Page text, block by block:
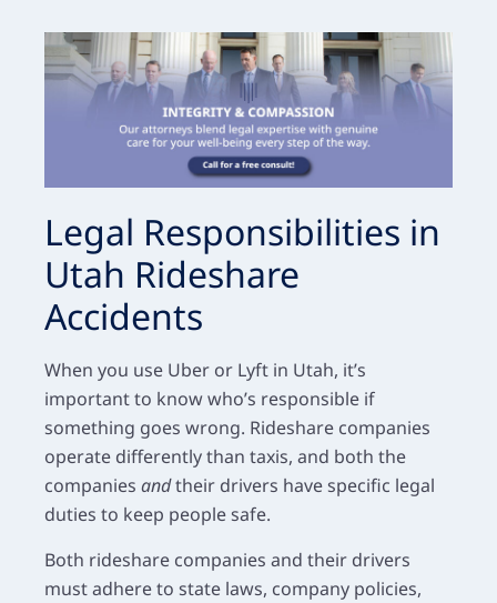
Legal Responsibilities in
Utah Rideshare
Accidents
When you use Uber or Lyft in Utah, it’s
important to know who’s responsible if
something goes wrong. Rideshare companies
operate differently than taxis, and both the
companies andtheir drivers have specific legal
duties to keep people safe.
Both rideshare companies and their drivers
must adhere to state laws, company policies,